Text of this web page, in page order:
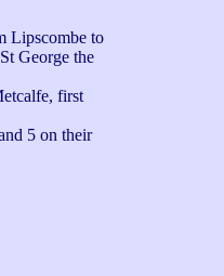
Lipscombe to
George the
first
5 on their